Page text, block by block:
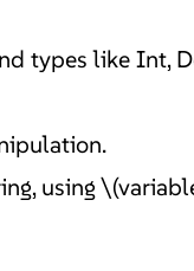
types like Int,
using